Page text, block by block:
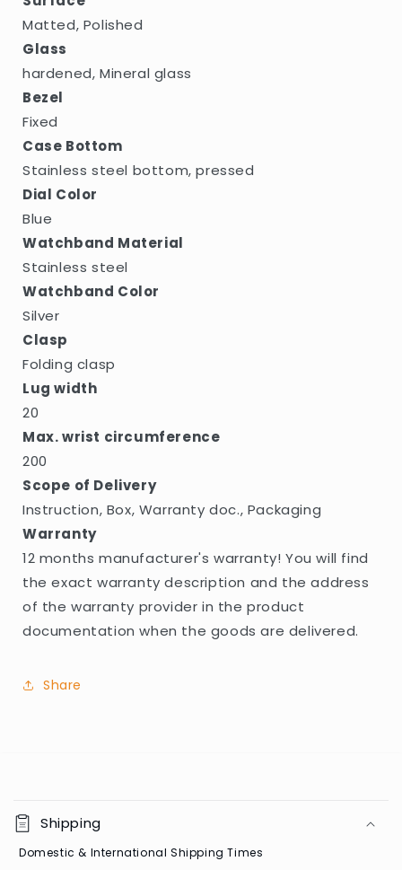
Matted, Polished
Glass
hardened, Mineral glass
Bezel
Fixed
Case Bottom
Stainless steel bottom, pressed
Dial Color
Blue
Watchband Material
Stainless steel
Watchband Color
Silver
Clasp
Folding clasp
Lug width
20
Max. wrist circumference
200
Scope of Delivery
Instruction, Box, Warranty doc., Packaging
Warranty
12 months manufacturer's warranty! You will find
the exact warranty description and the address
of the warranty provider in the product
documentation when the goods are delivered.
Share
o
l
Shipping
Domestic & International Shipping Times